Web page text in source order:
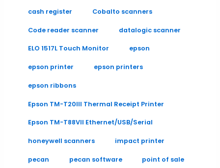
cash register Cobalto scanners
Code reader scanner datalogic scanner
ELO 1517L Touch Monitor epson
epson printer epson printers
epson ribbons
Epson TM-T20III Thermal Receipt Printer
Epson TM-T88VII Ethernet/USB/Serial
honeywell scanners impact printer
pecan pecan software point of sale